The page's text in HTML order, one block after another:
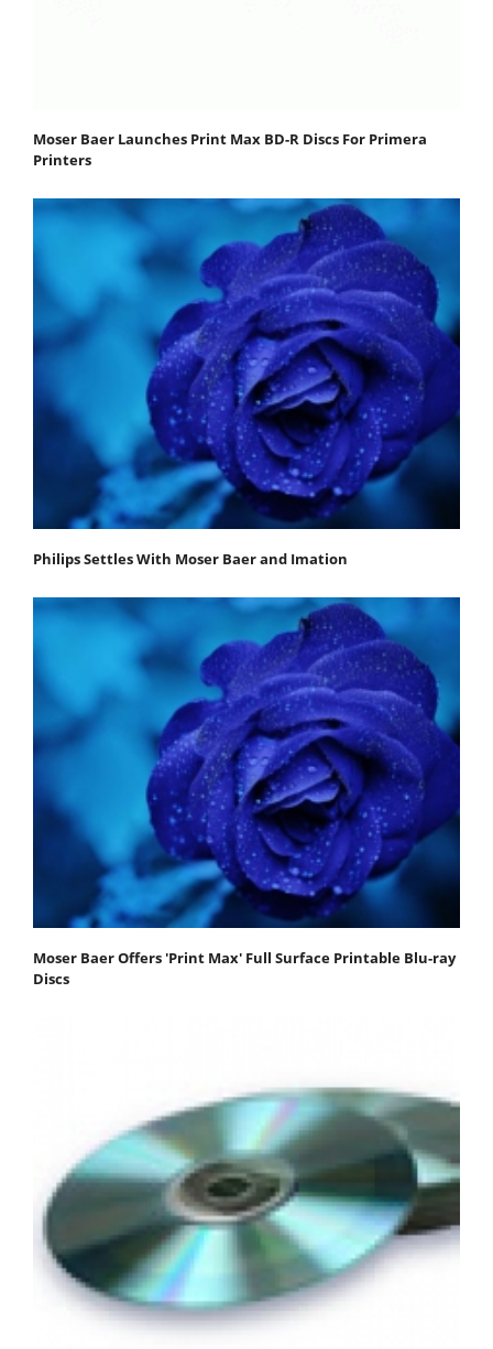
Moser Baer Launches Print Max BD-R Discs For Primera
Printers
Philips Settles With Moser Baer and Imation
Moser Baer Offers 'Print Max' Full Surface Printable Blu-ray
Discs